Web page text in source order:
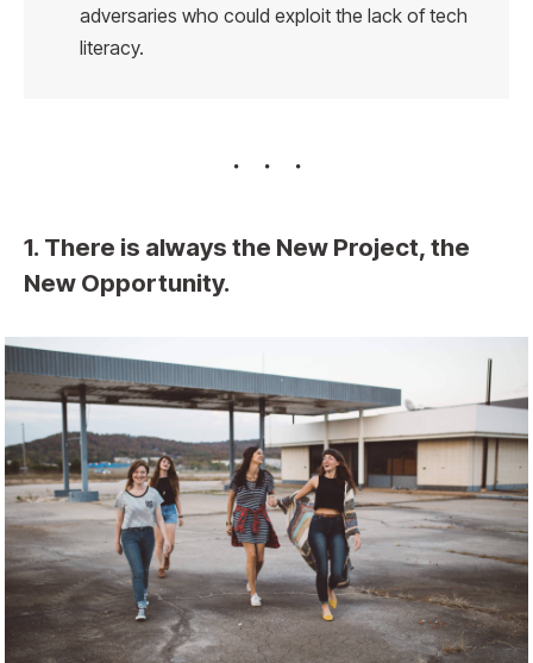
adversaries who could exploit the lack of tech
literacy.
1. There is always the New Project, the
New Opportunity.